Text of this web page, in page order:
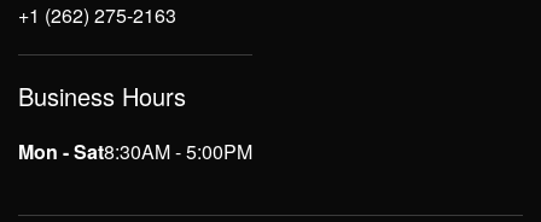
+1 (262) 275-2163
Business Hours
Mon - Sat8:30AM - 5:00PM